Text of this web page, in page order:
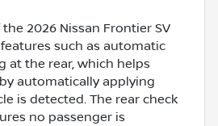
2026 Nissan Frontier SV
such as automatic
at the rear, which helps
automatically applying
is detected. The rear check
no passenger is